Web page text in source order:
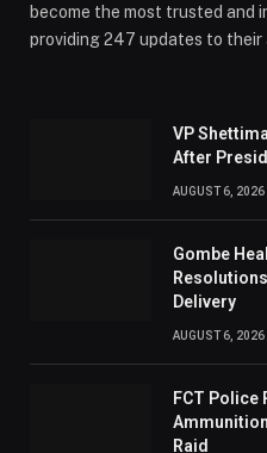
become the most trusted and
providing 247 updates to their
VP
After
AUGUST 6, 2026
Gombe
Delivery
AUGUST 6, 2026
FCT Police
Raid